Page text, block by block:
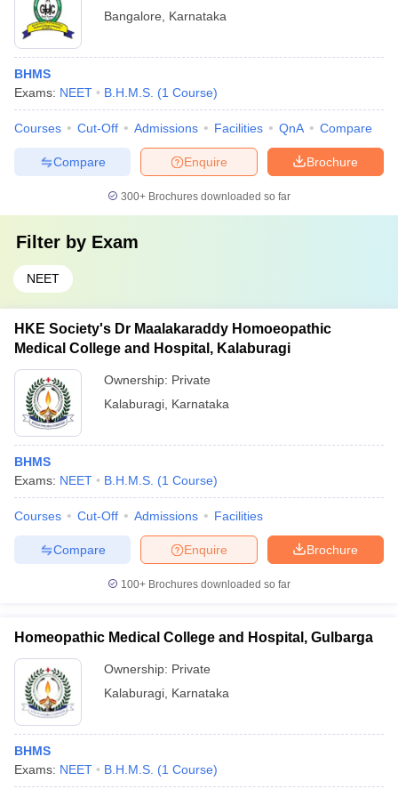
Bangalore
Karnataka
BHMS
Exams: NEET B.H.M.S. (1 Course)
Courses Cut-Off Admissions Facilities QnA Compare
Brochure
Enquire
Compare
300+ Brochures downloaded so far
Filter by Exam
NEET
HKE Society's Dr Maalakaraddy Homoeopathic
Medical College and Hospital, Kalaburagi
Ownership: Private
Kalaburagi Karnataka
BHMS
Exams: NEET B.H.M.S. (1 Course)
Courses Cut-Off Admissions Facilities
Brochure
Enquire
Compare
100+ Brochures downloaded so far
Homeopathic Medical College and Hospital, Gulbarga
Ownership: Private
Kalaburagi Karnataka
BHMS
Exams: NEET B.H.M.S. (1 Course)